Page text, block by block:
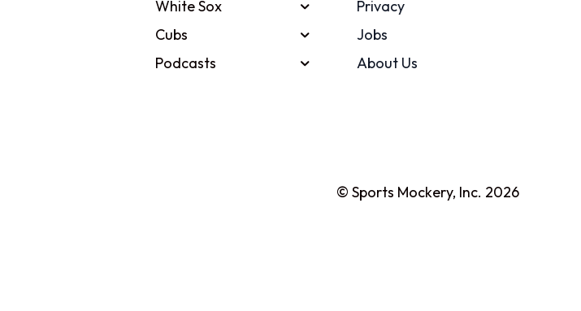
White Sox
Cubs
Podcasts
Privacy
Jobs
About Us
© Sports Mockery, Inc. 2026